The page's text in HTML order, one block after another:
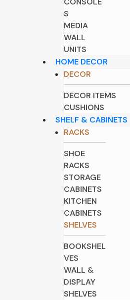
S
MEDIA
WALL
UNITS
HOME DECOR
DECOR
DECOR ITEMS
CUSHIONS
SHELF & CABINETS
RACKS
SHOE
RACKS
STORAGE
CABINETS
KITCHEN
CABINETS
SHELVES
BOOKSHEL
VES
WALL &
DISPLAY
SHELVES